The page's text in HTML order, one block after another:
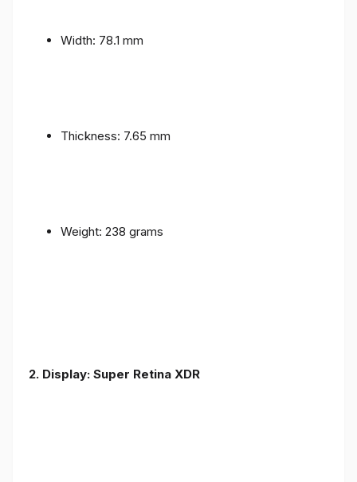
Width: 78.1 mm
Thickness: 7.65 mm
Weight: 238 grams
2. Display: Super Retina XDR